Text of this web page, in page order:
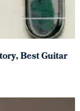
Best Guitar